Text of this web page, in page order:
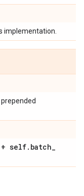
implementation.
self. batch_